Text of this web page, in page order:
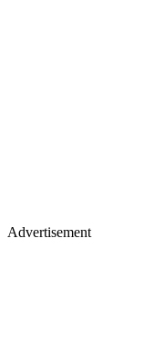
Advertisement